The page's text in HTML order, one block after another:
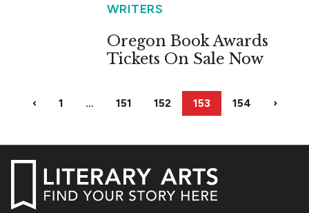
WRITERS
Oregon Book Awards
Tickets On Sale Now
‹ 1 … 151 152 153 154 ›